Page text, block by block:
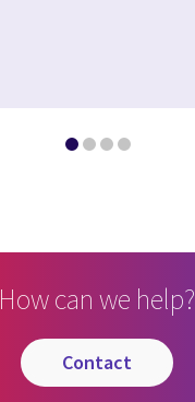
How can we help?
contact